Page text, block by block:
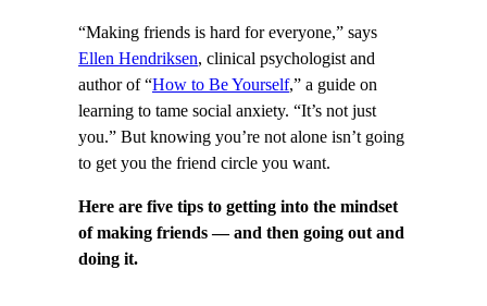
“Making friends is hard for everyone,” says
Ellen Hendriksen, clinical psychologist and
author of “How to Be Yourself,” a guide on
learning to tame social anxiety. “It’s not just
you.” But knowing you’re not alone isn’t going
to get you the friend circle you want.
Here are five tips to getting into the mindset
of making friends — and then going out and
doing it.